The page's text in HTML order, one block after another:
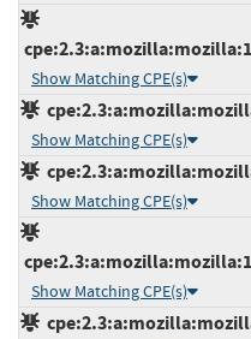
Show Matching CPE(s)
Show Matching CPE(s)
Show Matching CPE(s)
Show Matching CPE(s)